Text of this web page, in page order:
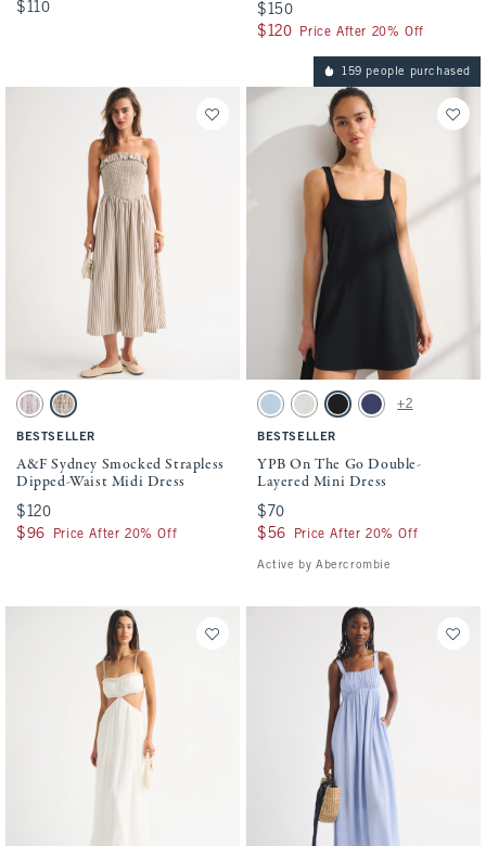
$110
$110 $150
$150
$120
$120 Price After 20% Off
Activating this element will cause content on the page to be updated.
A&F Sydney Smocked Strapless Dipped-Waist Midi Dress swatches
Light Purple Stripe swatch
Brown Stripe swatch
BESTSELLER
A&F Sydney Smocked Strapless
Dipped-Waist Midi Dress
$120
$120
$96
$96 Price After 20% Off
159 people purchased
Activating this element will cause
YPB On The Go Double-Layered Mini
Cerulean Blue swatch
Heather Gray swatch
Black swatch
Navy swatch
+2
BESTSELLER
YPB On The Go Double-
Layered Mini Dress
$70
$70
$56
$56 Price After 20% Off
Active by Abercrombie